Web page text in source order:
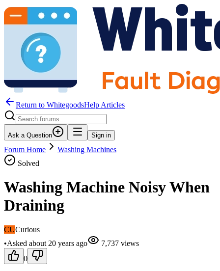
Return to WhitegoodsHelp Articles
Ask a Question Sign in
Forum Home
Washing Machines
Solved
Washing Machine Noisy When
Draining
CUCurious
•Asked about 20 years ago 7,737 views
0